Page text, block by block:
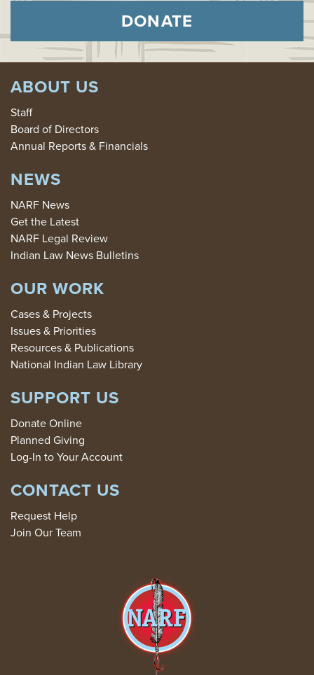
DONATE
ABOUT US
Staff
Board of Directors
Annual Reports & Financials
NEWS
NARF News
Get the Latest
NARF Legal Review
Indian Law News Bulletins
OUR WORK
Cases & Projects
Issues & Priorities
Resources & Publications
National Indian Law Library
SUPPORT US
Donate Online
Planned Giving
Log-In to Your Account
CONTACT US
Request Help
Join Our Team